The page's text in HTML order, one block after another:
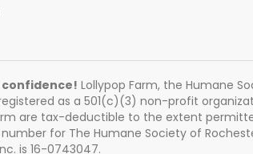
Lollypop Farm, the Humane
as a 501(c)(3) non-profit
are tax-deductible to the extent
for The Humane Society of
is 16-0743047.